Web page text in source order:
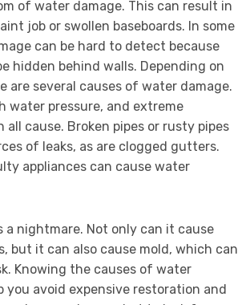
of water damage. This can result in
job or swollen baseboards. In some
can be hard to detect because
hidden behind walls. Depending on
are several causes of water damage.
water pressure, and extreme
all cause. Broken pipes or rusty pipes
of leaks, as are clogged gutters.
appliances can cause water
a nightmare. Not only can it cause
but it can also cause mold, which can
Knowing the causes of water
you avoid expensive restoration and